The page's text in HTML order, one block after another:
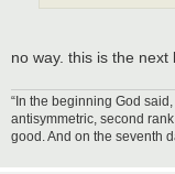
no way. this is the
“In the beginning God
antisymmetric, second
good. And on the seventh